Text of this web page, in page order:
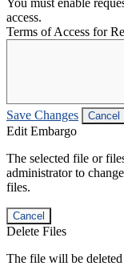
access.
Terms of Access for
Save Changes Cancel
Edit Embargo
The selected file or
administrator to
files.
Cancel
Delete Files
The file will be